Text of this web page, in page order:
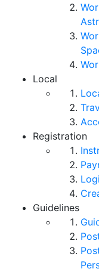
Local
Registration
Guidelines